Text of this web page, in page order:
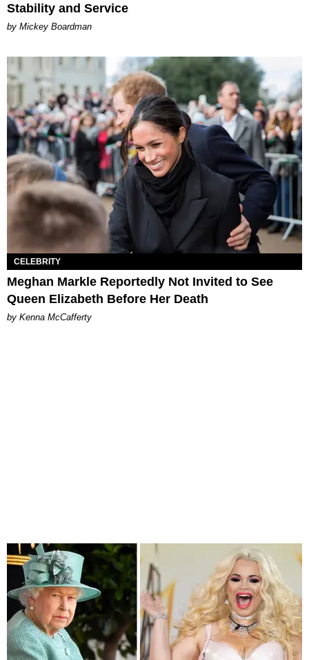
Stability and Service
by Mickey Boardman
CELEBRITY
Meghan Markle Reportedly Not Invited to See
Queen Elizabeth Before Her Death
by Kenna McCafferty